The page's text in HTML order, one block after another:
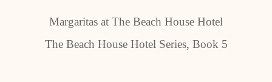
Margaritas at The Beach House Hotel
The Beach House Hotel Series, Book 5